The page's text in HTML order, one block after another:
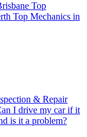
Top
Top Mechanics in
& Repair
I drive my car if it
is it a problem?